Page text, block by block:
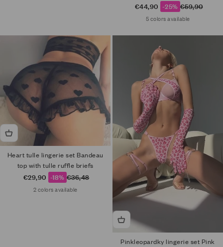
Sale price
€44,90 -25% Regular price
€59,90
5 colors available
Heart tulle lingerie set Bandeau
top with tulle ruffle briefs
Sale price
€29,90 -18% Regular price
€36,48
2 colors available
Pinkleopardky lingerie set Pink